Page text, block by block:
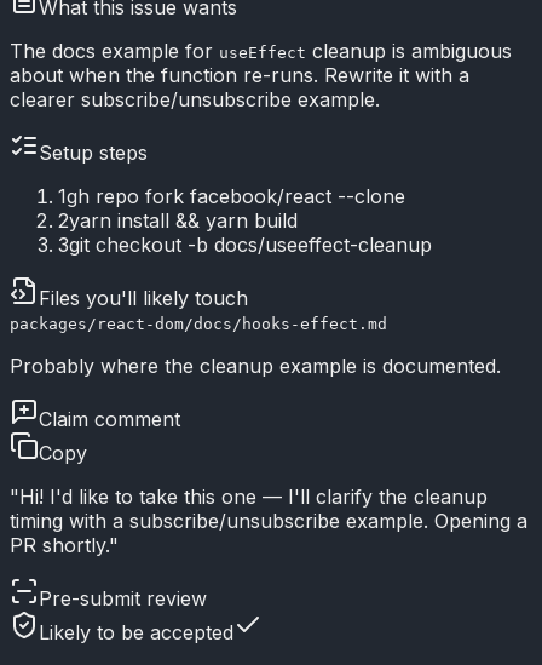
What this issue wants
The docs example for useEffect cleanup is ambiguous
about when the function re-runs. Rewrite it with a
clearer subscribe/unsubscribe example.
Setup steps
1gh repo fork facebook/react --clone
2yarn install && yarn build
3git checkout -b docs/useeffect-cleanup
Files you'll likely touch
packages/react-dom/docs/hooks-effect.md
Probably where the cleanup example is documented.
Claim comment
Copy
"Hi! I'd like to take this one — I'll clarify the cleanup
timing with a subscribe/unsubscribe example. Opening a
PR shortly."
Pre-submit review
Likely to be accepted